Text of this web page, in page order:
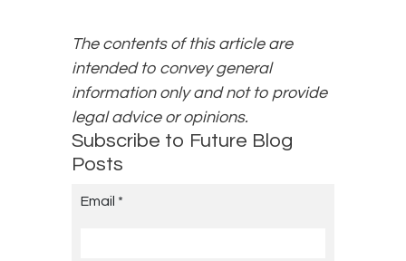
The contents of this article are
intended to convey general
information only and not to provide
legal advice or opinions.
Subscribe to Future Blog
Posts